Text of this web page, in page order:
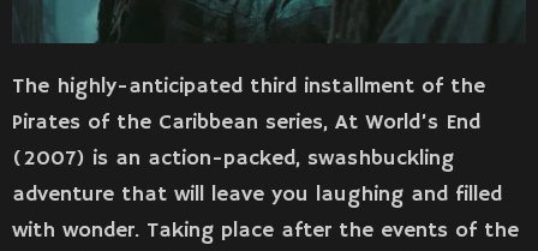
The highly-anticipated third installment of the
Pirates of the Caribbean series, At World’s End
(2007) is an action-packed, swashbuckling
adventure that will leave you laughing and filled
with wonder. Taking place after the events of the